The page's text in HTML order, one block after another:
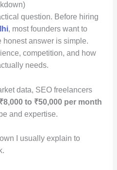
question. Before hiring
, most founders want to
honest answer is simple.
competition, and how
needs.
data, SEO freelancers
₹8,000 to ₹50,000 per month
and expertise.
I usually explain to